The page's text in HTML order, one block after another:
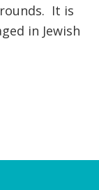
It is
in Jewish